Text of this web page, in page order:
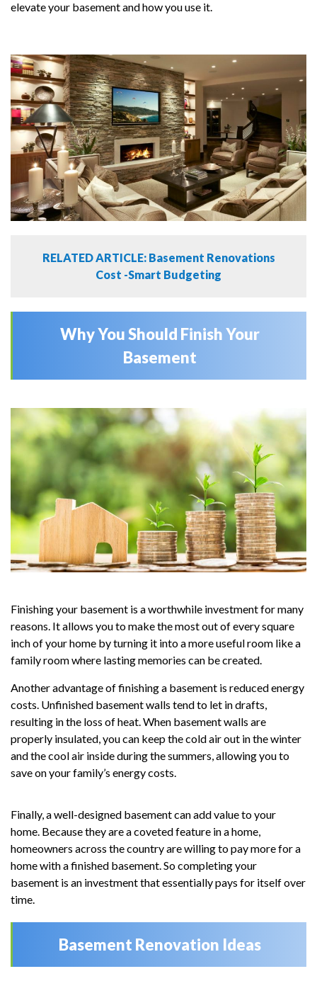
elevate your basement and how you use it.
RELATED ARTICLE: Basement Renovations
Cost -Smart Budgeting
Why You Should Finish Your
Basement
Finishing your basement is a worthwhile investment for many
reasons. It allows you to make the most out of every square
inch of your home by turning it into a more useful room like a
family room where lasting memories can be created.
Another advantage of finishing a basement is reduced energy
costs. Unfinished basement walls tend to let in drafts,
resulting in the loss of heat. When basement walls are
properly insulated, you can keep the cold air out in the winter
and the cool air inside during the summers, allowing you to
save on your family’s energy costs.
Finally, a well-designed basement can add value to your
home. Because they are a coveted feature in a home,
homeowners across the country are willing to pay more for a
home with a finished basement. So completing your
basement is an investment that essentially pays for itself over
time.
Basement Renovation Ideas